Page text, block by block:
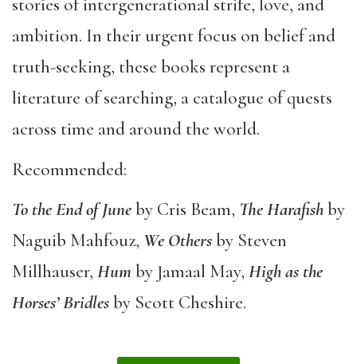
stories of intergenerational strife, love, and
ambition. In their urgent focus on belief and
truth-seeking, these books represent a
literature of searching, a catalogue of quests
across time and around the world.
Recommended:
To the End of Juneby Cris Beam, The Harafishby
Naguib Mahfouz, We Othersby Steven
Millhauser, Hum by Jamaal May, High as the
Horses’Bridlesby Scott Cheshire.